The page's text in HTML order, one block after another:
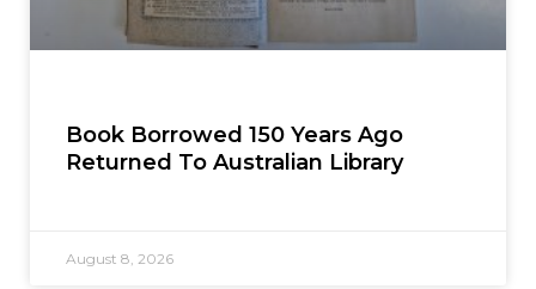
Book Borrowed 150 Years Ago
Returned To Australian Library
August 8, 2026